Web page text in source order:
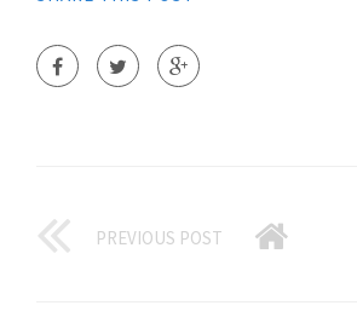
PREVIOUS POST